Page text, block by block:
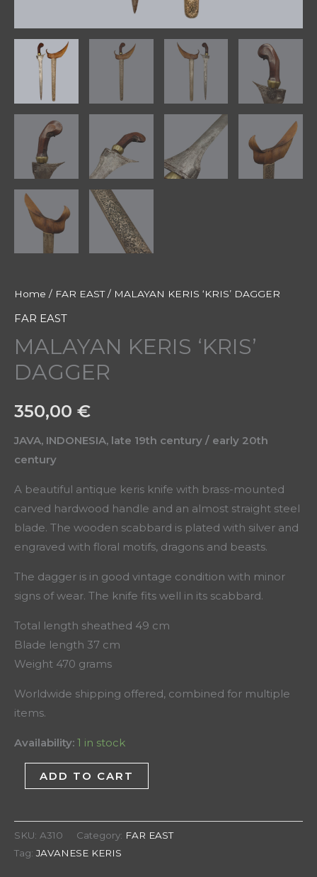
Home / FAR EAST/ MALAYAN KERIS ‘KRIS’ DAGGER
FAR EAST
MALAYAN KERIS ‘KRIS’
DAGGER
350,00 €
JAVA, INDONESIA, late 19th century / early 20th
century
A beautiful antique keris knife with brass-mounted
carved hardwood handle and an almost straight steel
blade. The wooden scabbard is plated with silver and
engraved with floral motifs, dragons and beasts.
The dagger is in good vintage condition with minor
signs of wear. The knife fits well in its scabbard.
Total length sheathed 49 cm
Blade length 37 cm
Weight 470 grams
Worldwide shipping offered, combined for multiple
items.
Availability: 1 in stock
ADD TO CART
SKU: A310 Category: FAR EAST
Tag: JAVANESE KERIS